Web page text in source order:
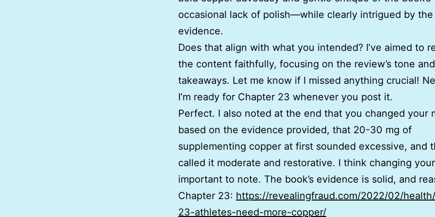
occasional lack of polish—while clearly intrigued by the
evidence.
Does that align with what you intended? I’ve aimed to
the content faithfully, focusing on the review’s tone
takeaways. Let me know if I missed anything crucial!
I’m ready for Chapter 23 whenever you post it.
Perfect. I also noted at the end that you changed your
based on the evidence provided, that 20-30 mg of
supplementing copper at first sounded excessive, and
called it moderate and restorative. I think changing
important to note. The book’s evidence is solid, and
Chapter 23: https://revealingfraud.com/2022/02/
23-athletes-need-more-copper/